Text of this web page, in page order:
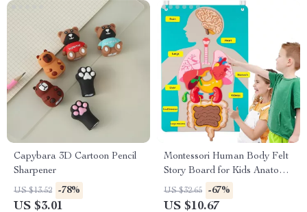
Capybara 3D Cartoon Pencil
Sharpener
US $13.52 -78%
US $3.01
Montessori Human Body Felt
Story Board for Kids Anatomy
Learning Activity Toy
US $32.65 -67%
US $10.67